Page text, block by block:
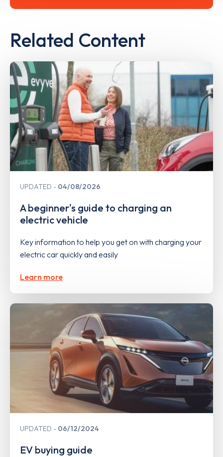
Related Content
UPDATED 04/08/2026
A beginner's guide to charging an
electric vehicle
Key information to help you get on with charging your
electric car quickly and easily
Learn more
UPDATED 06/12/2024
EV buying guide